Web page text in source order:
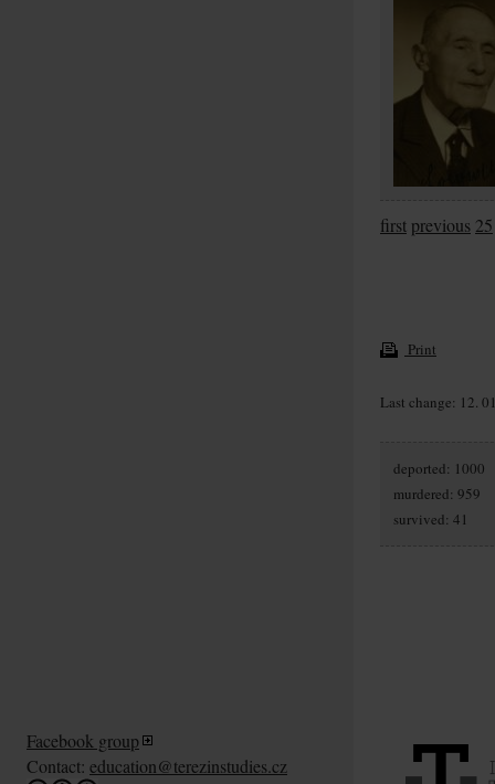
first previous 25
Print
Last change: 12.
deported: 1000
murdered: 959
survived: 41
Facebook group
Contact: education@terezinstudies.cz